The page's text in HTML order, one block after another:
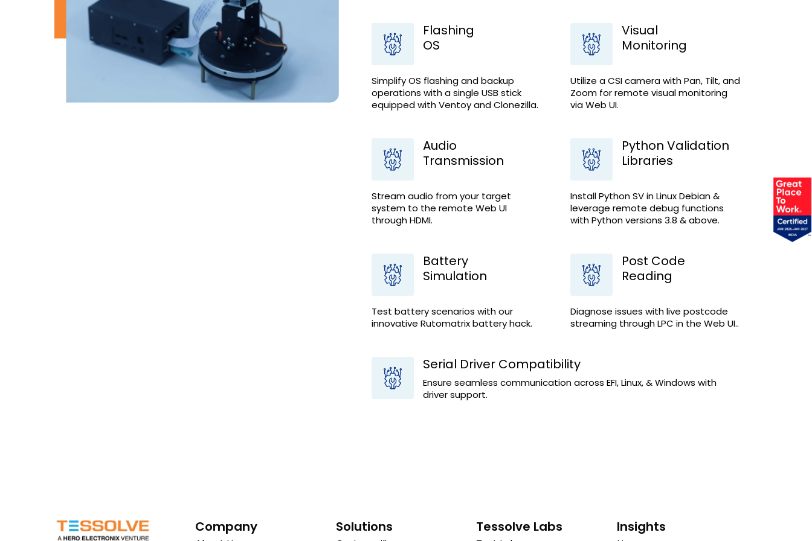
Flashing
OS
Simplify OS flashing and backup
operations with a single USB stick
equipped with Ventoy and Clonezilla.
Visual
Monitoring
Utilize a CSI camera with Pan, Tilt, and
Zoom for remote visual monitoring
via Web UI.
Audio
Transmission
Stream audio from your target
system to the remote Web UI
through HDMI.
Python Validation
Libraries
Install Python SV in Linux Debian &
leverage remote debug functions
with Python versions 3.8 & above.
Battery
Simulation
Test battery scenarios with our
innovative Rutomatrix battery hack.
Post Code
Reading
Diagnose issues with live postcode
streaming through LPC in the Web UI..
Serial Driver Compatibility
Ensure seamless communication across EFI, Linux, & Windows with
driver support.
Company Solutions Tessolve Labs Insights